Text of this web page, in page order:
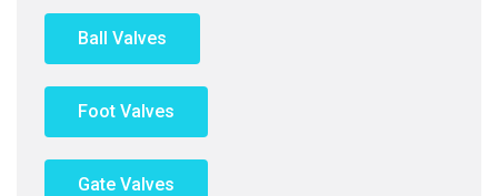
Ball Valves
Foot Valves
Gate Valves